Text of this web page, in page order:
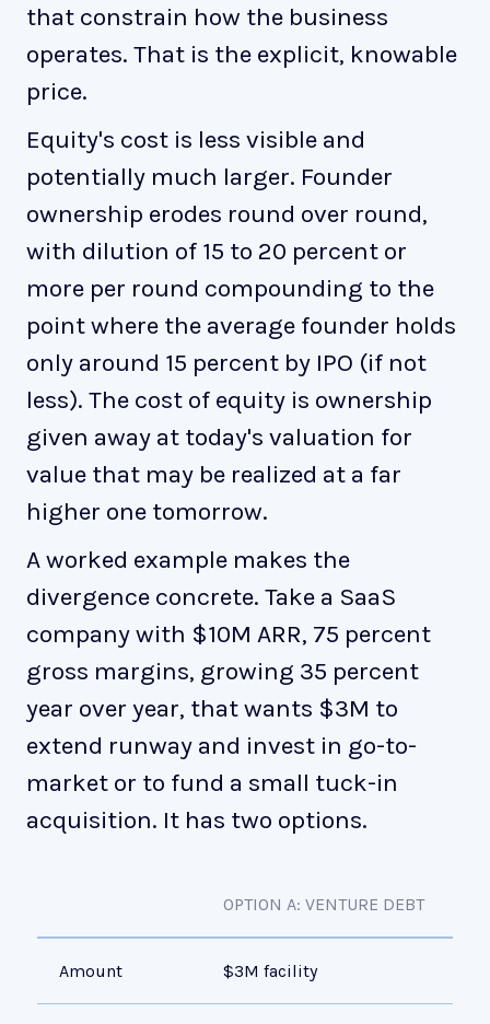
that constrain how the business
operates. That is the explicit, knowable
price.
Equity's cost is less visible and
potentially much larger. Founder
ownership erodes round over round,
with dilution of 15 to 20 percent or
more per round compounding to the
point where the average founder holds
only around 15 percent by IPO (if not
less). The cost of equity is ownership
given away at today's valuation for
value that may be realized at a far
higher one tomorrow.
A worked example makes the
divergence concrete. Take a SaaS
company with $10M ARR, 75 percent
gross margins, growing 35 percent
year over year, that wants $3M to
extend runway and invest in go-to-
market or to fund a small tuck-in
acquisition. It has two options.
OPTION A: VENTURE DEBT
Amount $3M facility